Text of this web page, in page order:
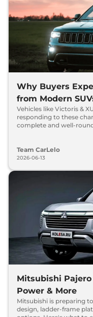
Why Buyers
from Modern
Vehicles like Victoris &
responding to these
complete and well-
Team CarLelo
2026-06-13
Mitsubishi
Power & More
Mitsubishi is preparing
design, ladder-frame